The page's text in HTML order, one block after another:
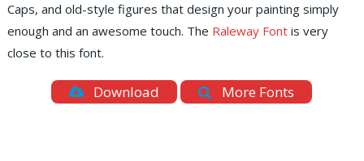
Caps, and old-style figures that design your painting simply
enough and an awesome touch. The Raleway Fontis very
close to this font.
Download More Fonts